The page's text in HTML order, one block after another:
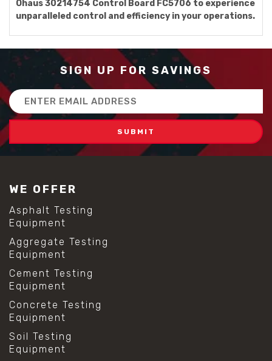
Ohaus 30214754 Control Board FC5706 to experience
unparalleled control and efficiency in your operations.
SIGN UP FOR SAVINGS
Email
Address
WE OFFER
Asphalt Testing
Equipment
Aggregate Testing
Equipment
Cement Testing
Equipment
Concrete Testing
Equipment
Soil Testing
Equipment